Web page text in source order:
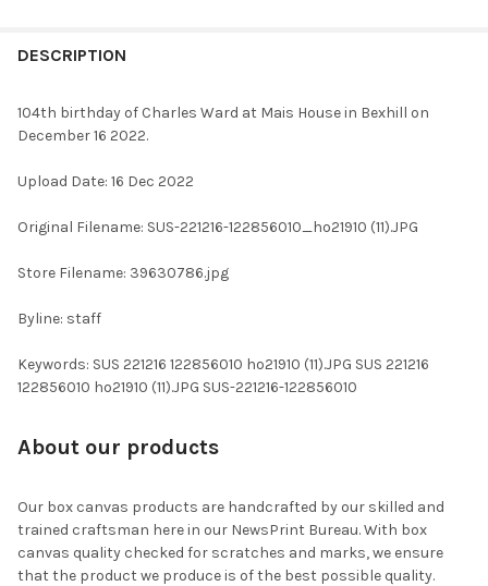
BOUGHT
SELECTED
DESCRIPTION
104th birthday of Charles Ward at Mais House in Bexhill on
December 16 2022.
Upload Date: 16 Dec 2022
Original Filename: SUS-221216-122856010_ho21910 (11).JPG
Store Filename: 39630786.jpg
Byline: staff
Keywords: SUS 221216 122856010 ho21910 (11).JPG SUS 221216
122856010 ho21910 (11).JPG SUS-221216-122856010
About our products
Our box canvas products are handcrafted by our skilled and
trained craftsman here in our NewsPrint Bureau. With box
canvas quality checked for scratches and marks, we ensure
that the product we produce is of the best possible quality.